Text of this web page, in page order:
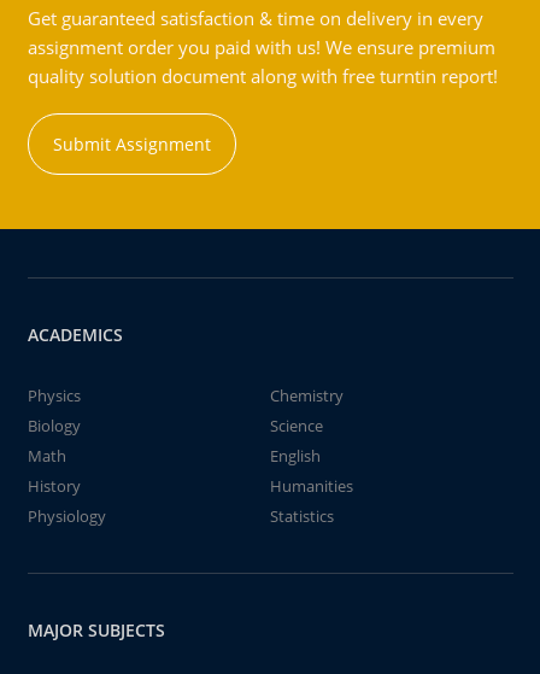
Get guaranteed satisfaction & time on delivery in every
assignment order you paid with us! We ensure premium
quality solution document along with free turntin report!
Submit Assignment
ACADEMICS
Physics
Chemistry
Biology
Science
Math
English
History
Humanities
Physiology
Statistics
MAJOR SUBJECTS